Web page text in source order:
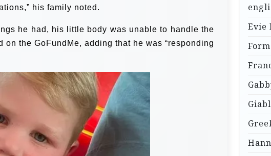
his family noted.
he had, his little body was unable to handle the
the GoFundMe, adding that he was “responding
Evie